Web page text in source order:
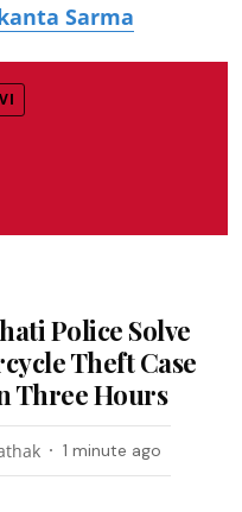
Sarma
Police Solve
Theft Case
Three Hours
1 minute ago